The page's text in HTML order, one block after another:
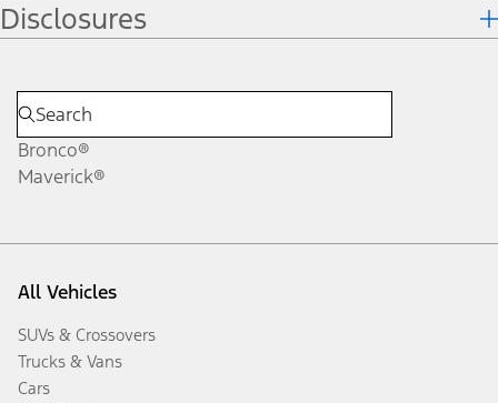
Disclosures
Bronco®
Maverick®
All Vehicles
SUVs & Crossovers
Trucks & Vans
Cars